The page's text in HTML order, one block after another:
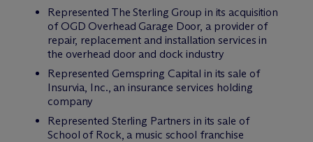
Represented The Sterling Group in its acquisition
of OGD Overhead Garage Door, a provider of
repair, replacement and installation services in
the overhead door and dock industry
Represented Gemspring Capital in its sale of
Insurvia, Inc., an insurance services holding
company
Represented Sterling Partners in its sale of
School of Rock, a music school franchise